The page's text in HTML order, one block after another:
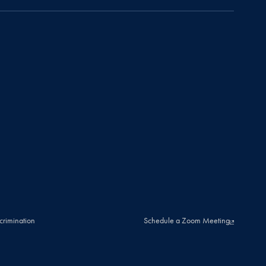
Schedule a Zoom Meeting